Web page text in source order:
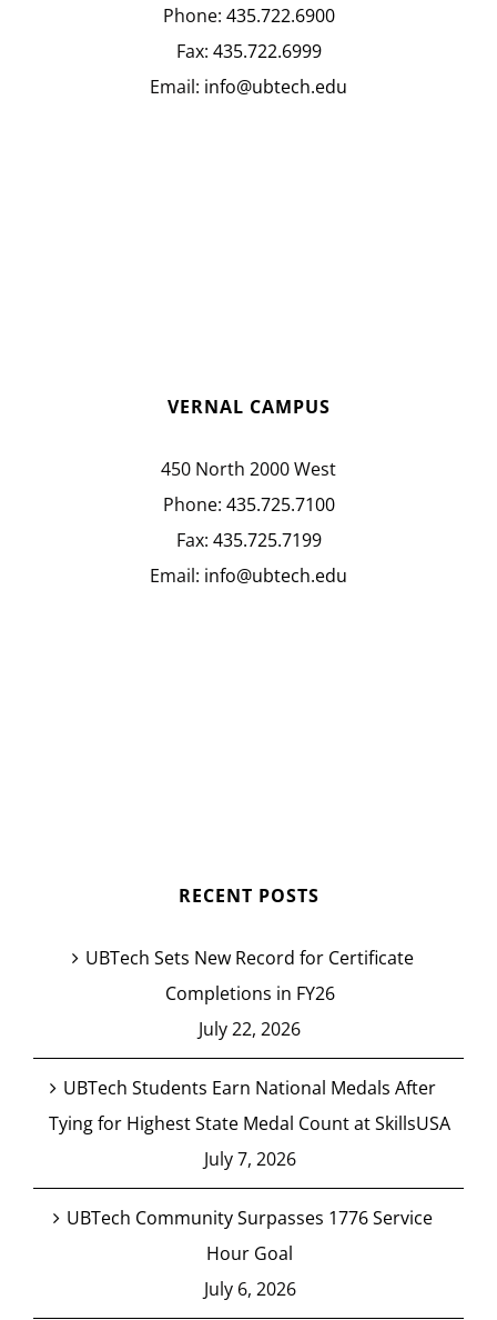
Phone: 435.722.6900
Fax: 435.722.6999
Email: info@ubtech.edu
VERNAL CAMPUS
450 North 2000 West
Phone: 435.725.7100
Fax: 435.725.7199
Email: info@ubtech.edu
RECENT POSTS
UBTech Sets New Record for Certificate
Completions in FY26
July 22, 2026
UBTech Students Earn National Medals After
Tying for Highest State Medal Count at SkillsUSA
July 7, 2026
UBTech Community Surpasses 1776 Service
Hour Goal
July 6, 2026